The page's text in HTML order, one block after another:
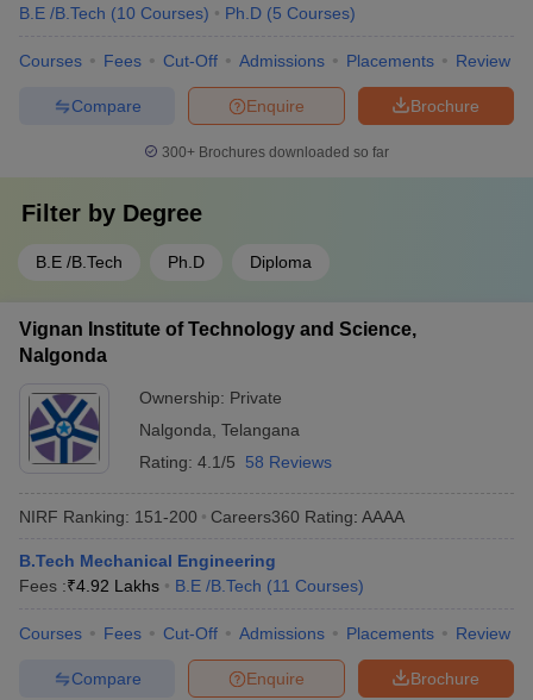
B.E /B.Tech (10 Courses) Ph.D (5 Courses)
Courses Fees Cut-Off Admissions Placements Review
Brochure
Enquire
Compare
300+ Brochures downloaded so far
Filter by Degree
B.E /B.Tech Ph.D Diploma
Vignan Institute of Technology and Science,
Nalgonda
Ownership: Private
Nalgonda Telangana
Rating: 4.1/5 58 Reviews
NIRF Ranking: 151-200 Careers360 Rating: AAAA
B.Tech Mechanical Engineering
Fees :₹4.92 Lakhs B.E /B.Tech (11 Courses)
Courses Fees Cut-Off Admissions Placements Review
Brochure
Enquire
Compare